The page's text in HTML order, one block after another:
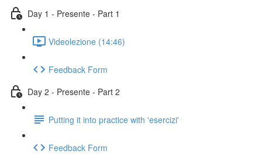
Day 1 - Presente - Part 1
Videolezione (14:46)
Feedback Form
Day 2 - Presente - Part 2
Putting it into practice with 'esercizi'
Feedback Form